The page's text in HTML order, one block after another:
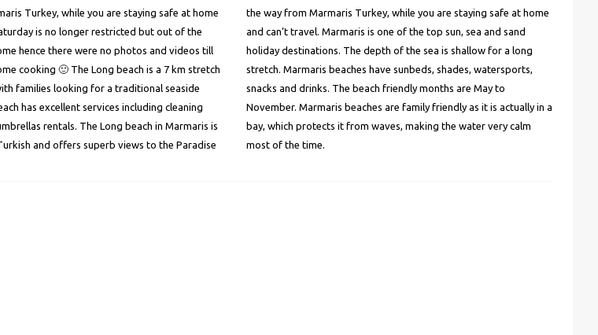
Turkey, while you are staying safe at home
is no longer restricted but out of the
hence there were no photos and videos till
cooking 🙂 The Long beach is a 7 km stretch
families looking for a traditional seaside
has excellent services including cleaning
rentals. The Long beach in Marmaris is
and offers superb views to the Paradise
the way from Marmaris Turkey, while you are staying safe at home
and can’t travel. Marmaris is one of the top sun, sea and sand
holiday destinations. The depth of the sea is shallow for a long
stretch. Marmaris beaches have sunbeds, shades, watersports,
snacks and drinks. The beach friendly months are May to
November. Marmaris beaches are family friendly as it is actually in a
bay, which protects it from waves, making the water very calm
most of the time.